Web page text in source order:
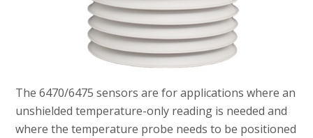
The 6470/6475 sensors are for applications where an
unshielded temperature-only reading is needed and
where the temperature probe needs to be positioned